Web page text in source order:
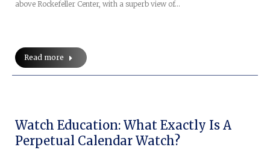
above Rockefeller Center, with a superb view of…
Read more
Watch Education: What Exactly Is A
Perpetual Calendar Watch?